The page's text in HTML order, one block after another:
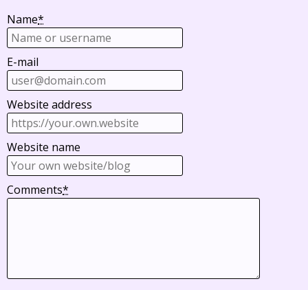
Name*
E-mail
Website address
Website name
Comments*